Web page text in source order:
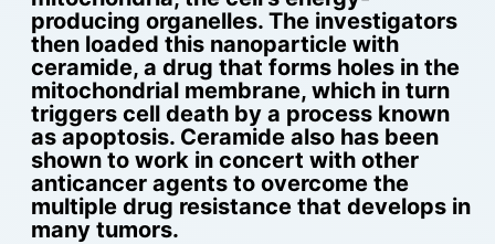
producing organelles.The investigators
then loaded this nanoparticle with
ceramide, a drug that forms holes in the
mitochondrial membrane, which in turn
triggers cell death by a process known
as apoptosis. Ceramide also has been
shown to work in concert with other
anticancer agents to overcome the
multiple drug resistance that develops in
many tumors.